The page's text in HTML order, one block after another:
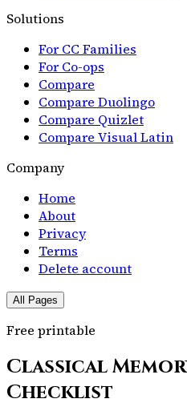
Solutions
For CC Families
For Co-ops
Compare
Compare Duolingo
Compare Quizlet
Compare Visual Latin
Company
Home
About
Privacy
Terms
Delete account
All Pages
Free printable
Classical
Checklist